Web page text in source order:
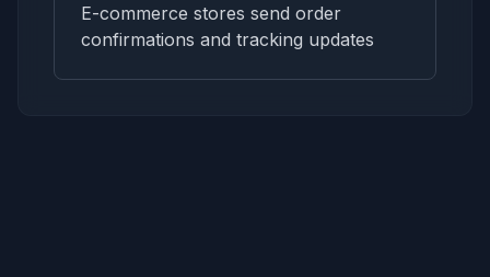
E-commerce stores send order
confirmations and tracking updates